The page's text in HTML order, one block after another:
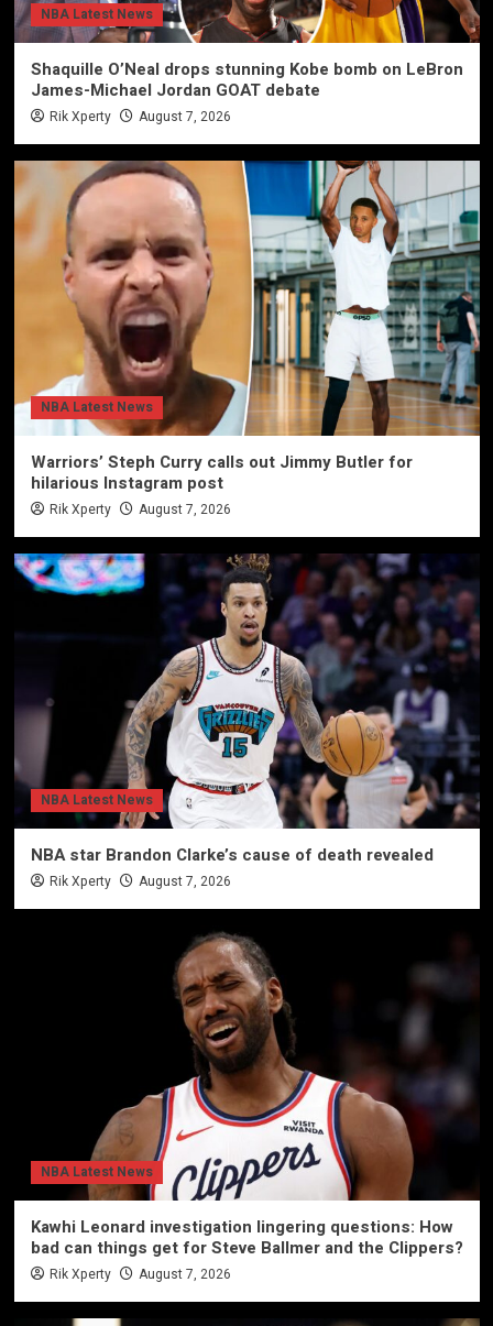
NBA Latest News
Shaquille O’Neal drops stunning Kobe bomb on LeBron
James-Michael Jordan GOAT debate
Rik Xperty August 7, 2026
NBA Latest News
Warriors’ Steph Curry calls out Jimmy Butler for
hilarious Instagram post
Rik Xperty August 7, 2026
NBA Latest News
NBA star Brandon Clarke’s cause of death revealed
Rik Xperty August 7, 2026
NBA Latest News
Kawhi Leonard investigation lingering questions: How
bad can things get for Steve Ballmer and the Clippers?
Rik Xperty August 7, 2026